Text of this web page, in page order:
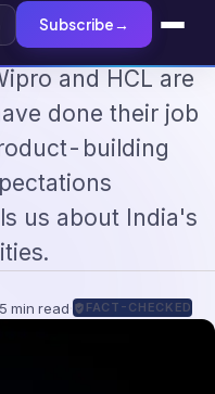
blunt defence of
and HCL are
done their job
building
us about India's
5 min read· FACT-CHECKED